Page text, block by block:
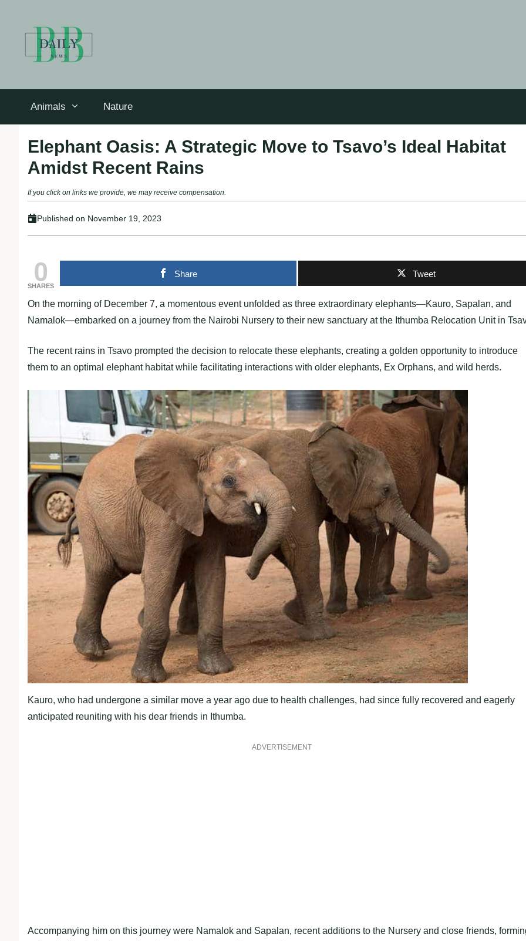
Animals Nature
Elephant Oasis: A Strategic Move to Tsavo’s Ideal Habitat
Amidst Recent Rains
If you click on links we provide, we may receive compensation.
Published on November 19, 2023
0
SHARES
Share Tweet
On the morning of December 7, a momentous event unfolded as three extraordinary elephants—Kauro, Sapalan, and
Namalok—embarked on a journey from the Nairobi Nursery to their new sanctuary at the Ithumba Relocation Unit in
The recent rains in Tsavo prompted the decision to relocate these elephants, creating a golden opportunity to introduce
them to an optimal elephant habitat while facilitating interactions with older elephants, Ex Orphans, and wild herds.
Kauro, who had undergone a similar move a year ago due to health challenges, had since fully recovered and eagerly
anticipated reuniting with his dear friends in Ithumba.
ADVERTISEMENT
Accompanying him on this journey were Namalok and Sapalan, recent additions to the Nursery and close friends,